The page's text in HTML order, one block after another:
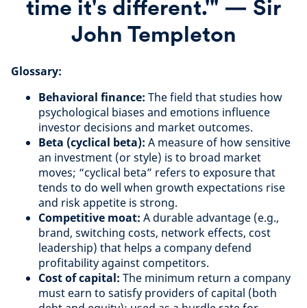
time it's different.'" — Sir
John Templeton
Glossary:
Behavioral finance: The field that studies how
psychological biases and emotions influence
investor decisions and market outcomes.
Beta (cyclical beta): A measure of how sensitive
an investment (or style) is to broad market
moves; “cyclical beta” refers to exposure that
tends to do well when growth expectations rise
and risk appetite is strong.
Competitive moat: A durable advantage (e.g.,
brand, switching costs, network effects, cost
leadership) that helps a company defend
profitability against competitors.
Cost of capital: The minimum return a company
must earn to satisfy providers of capital (both